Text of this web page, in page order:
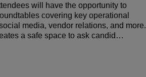
will have the opportunity to
covering key operational
media, vendor relations, and more.
a safe space to ask candid
what’s working for others across the